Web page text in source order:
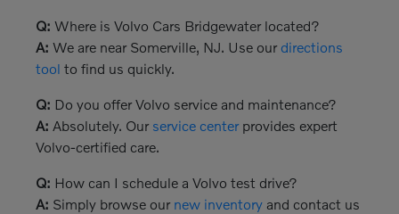
Q: Where is Volvo Cars Bridgewater located?
A: We are near Somerville, NJ. Use our directions
tool to find us quickly.
Q: Do you offer Volvo service and maintenance?
A: Absolutely. Our service centerprovides expert
Volvo-certified care.
Q: How can I schedule a Volvo test drive?
A: Simply browse our new inventoryand contact us